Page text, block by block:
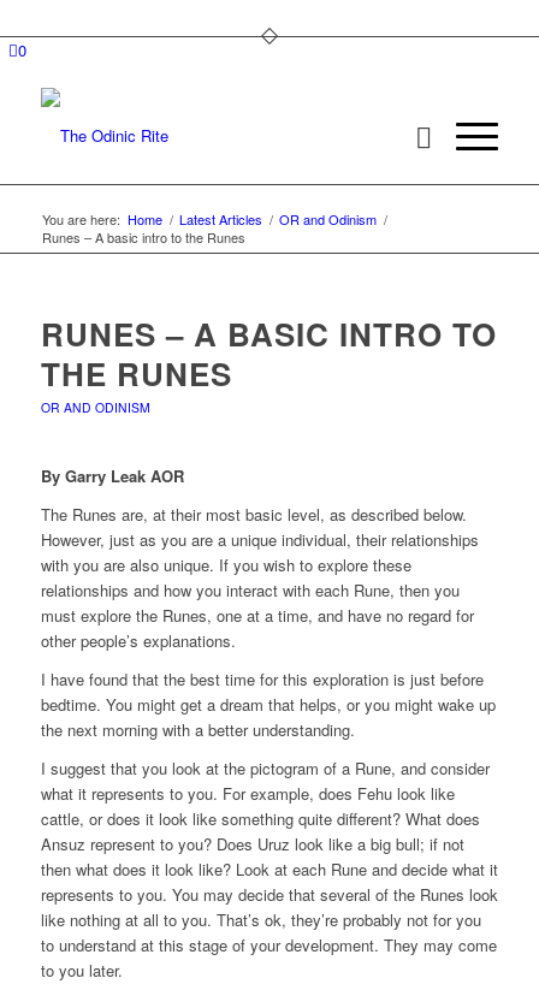
0
You are here: Home / Latest Articles / OR and Odinism /
Runes – A basic intro to the Runes
RUNES – A BASIC INTRO TO
THE RUNES
OR AND ODINISM
By Garry Leak AOR
The Runes are, at their most basic level, as described below.
However, just as you are a unique individual, their relationships
with you are also unique. If you wish to explore these
relationships and how you interact with each Rune, then you
must explore the Runes, one at a time, and have no regard for
other people’s explanations.
I have found that the best time for this exploration is just before
bedtime. You might get a dream that helps, or you might wake up
the next morning with a better understanding.
I suggest that you look at the pictogram of a Rune, and consider
what it represents to you. For example, does Fehu look like
cattle, or does it look like something quite different? What does
Ansuz represent to you? Does Uruz look like a big bull; if not
then what does it look like? Look at each Rune and decide what it
represents to you. You may decide that several of the Runes look
like nothing at all to you. That’s ok, they’re probably not for you
to understand at this stage of your development. They may come
to you later.